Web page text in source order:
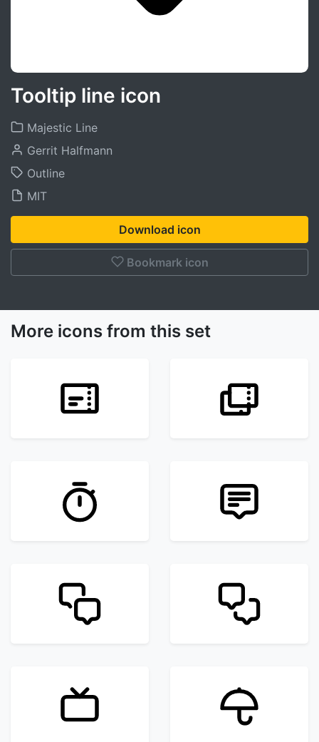
Tooltip line icon
Majestic Line
Gerrit Halfmann
Outline
MIT
Download icon
Bookmark icon
More icons from this set